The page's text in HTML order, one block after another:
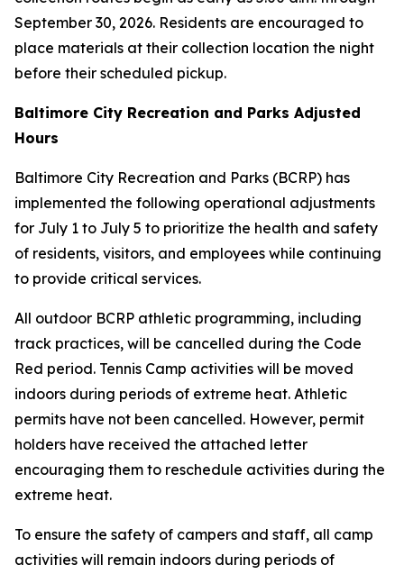
September 30, 2026. Residents are encouraged to
place materials at their collection location the night
before their scheduled pickup.
Baltimore City Recreation and Parks Adjusted
Hours
Baltimore City Recreation and Parks (BCRP) has
implemented the following operational adjustments
for July 1 to July 5 to prioritize the health and safety
of residents, visitors, and employees while continuing
to provide critical services.
All outdoor BCRP athletic programming, including
track practices, will be cancelled during the Code
Red period. Tennis Camp activities will be moved
indoors during periods of extreme heat. Athletic
permits have not been cancelled. However, permit
holders have received the attached letter
encouraging them to reschedule activities during the
extreme heat.
To ensure the safety of campers and staff, all camp
activities will remain indoors during periods of